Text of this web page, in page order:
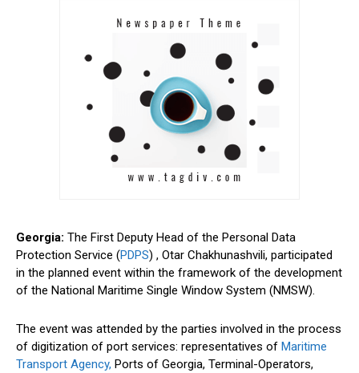
Georgia: The First Deputy Head of the Personal Data
Protection Service (PDPS) , Otar Chakhunashvili, participated
in the planned event within the framework of the development
of the National Maritime Single Window System (NMSW).
The event was attended by the parties involved in the process
of digitization of port services: representatives of Maritime
Transport Agency, Ports of Georgia, Terminal-Operators,